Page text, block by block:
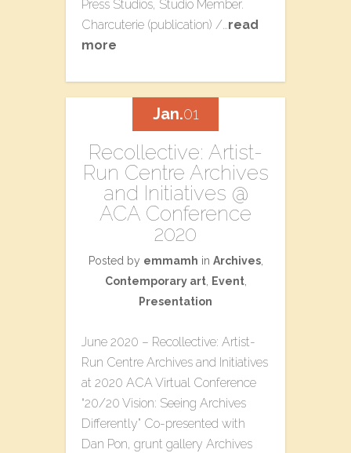
Press Studios​, Studio Member.
Charcuterie​ (publication) /…read
more
​Recollective: Artist-
Run Centre Archives​
a​nd Initiatives @
ACA Conference
2020
Posted by emmamh in Archives,
Contemporary art, Event,
Presentation
June 2020 – ​Recollective: Artist-
Run Centre Archives​ a​nd Initiatives
at 2020 ACA Virtual Conference
“20/20 Vision: Seeing Archives
Differently” Co-presented with
Dan Pon, grunt gallery Archives
Jan.01